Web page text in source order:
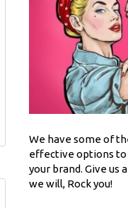
We have some of
effective options to
your brand. Give us
we will, Rock you!